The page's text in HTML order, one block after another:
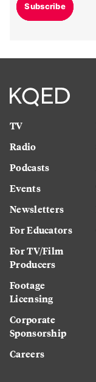
Subscribe
TV
Radio
Podcasts
Events
Newsletters
For Educators
For TV/Film
Producers
Footage
Licensing
Corporate
Sponsorship
Careers